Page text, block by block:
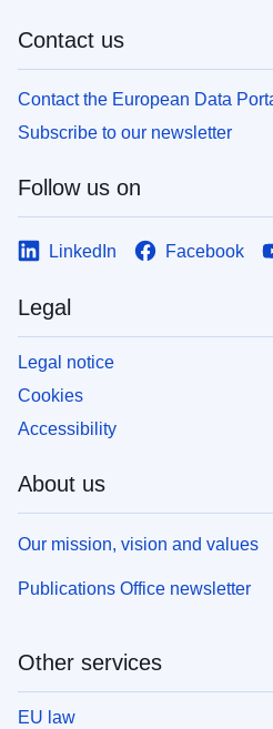
Contact us
Contact the European Data
Subscribe to our newsletter
Follow us on
LinkedIn Facebook
Legal
Legal notice
Cookies
Accessibility
About us
Our mission, vision and values
Publications Office newsletter
Other services
EU law